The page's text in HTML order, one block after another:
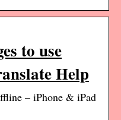
to use
Help
– iPhone & iPad